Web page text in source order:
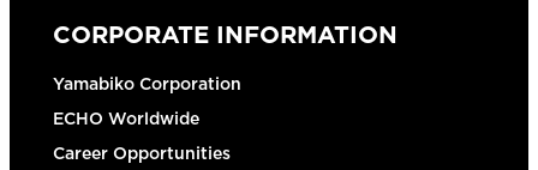
CORPORATE INFORMATION
Yamabiko Corporation
ECHO Worldwide
Career Opportunities